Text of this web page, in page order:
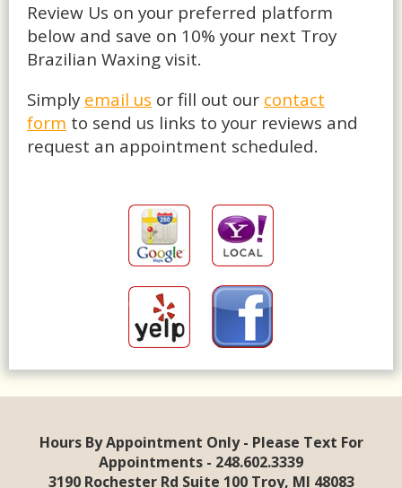
Review Us on your preferred platform
below and save on 10% your next Troy
Brazilian Waxing visit.
Simply email us or fill out our contact
form to send us links to your reviews and
request an appointment scheduled.
Hours By Appointment Only - Please Text For
Appointments - 248.602.3339
3190 Rochester Rd Suite 100 Troy, MI 48083